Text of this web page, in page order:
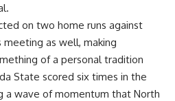
on two home runs against
meeting as well, making
of a personal tradition
State scored six times in the
a wave of momentum that North